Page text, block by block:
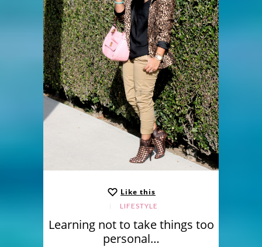
Like this
LIFESTYLE
Learning not to take things too
personal…